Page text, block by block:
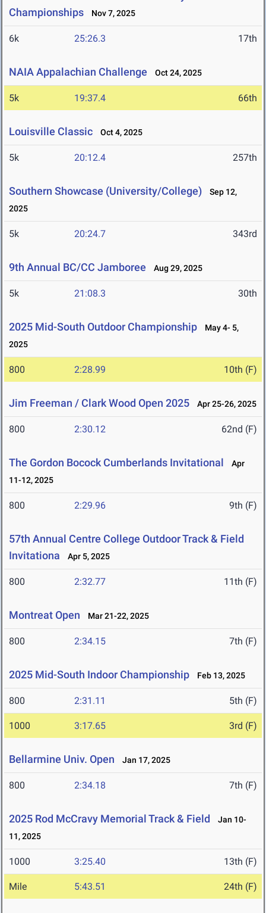
Championships
Nov 7, 2025
6k 25:26.3 17th
NAIA Appalachian Challenge Oct 24, 2025
5k 19:37.4 66th
Louisville Classic Oct 4, 2025
5k 20:12.4 257th
Southern Showcase (University/College)
Sep 12,
2025
5k 20:24.7 343rd
9th Annual BC/CC Jamboree Aug 29, 2025
5k 21:08.3 30th
2025 Mid-South Outdoor Championship
May 4- 5,
2025
800 2:28.99 10th (F)
Jim Freeman / Clark Wood Open 2025 Apr 25-26, 2025
800 2:30.12 62nd (F)
The Gordon Bocock Cumberlands Invitational
Apr
11-12, 2025
800 2:29.96 9th (F)
57th Annual Centre College Outdoor Track & Field
Invitationa
Apr 5, 2025
800 2:32.77 11th (F)
Montreat Open Mar 21-22, 2025
800 2:34.15 7th (F)
2025 Mid-South Indoor Championship Feb 13, 2025
800 2:31.11 5th (F)
1000 3:17.65 3rd (F)
Bellarmine Univ. Open Jan 17, 2025
800 2:34.18 7th (F)
2025 Rod McCravy Memorial Track & Field
Jan 10-
11, 2025
1000 3:25.40 13th (F)
Mile 5:43.51 24th (F)